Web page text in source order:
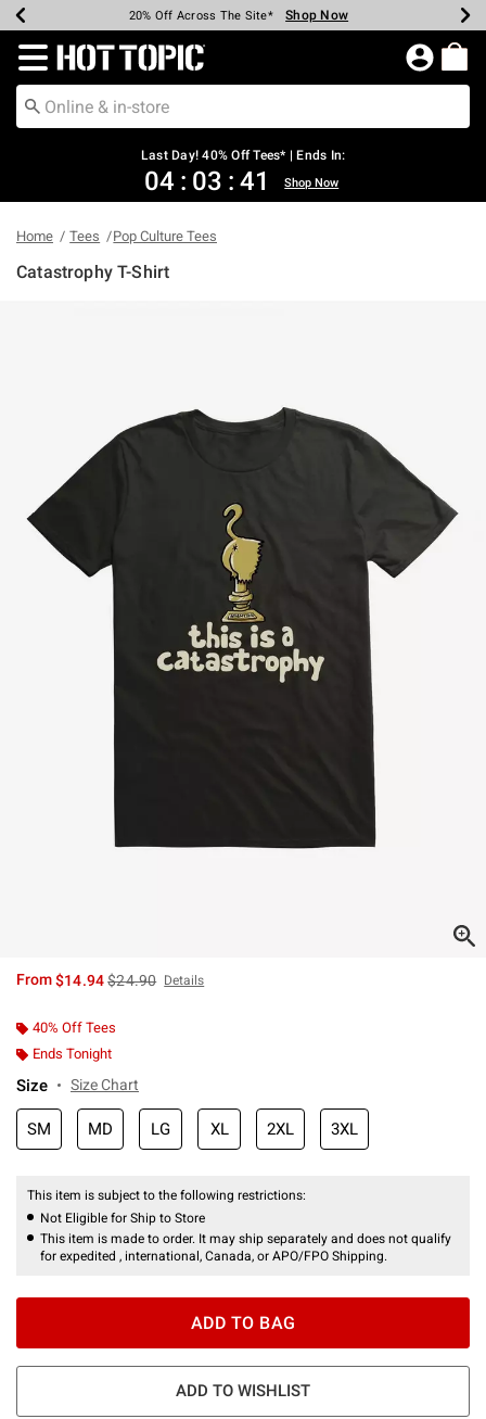
Earn Hot Cash Every $40 Spent* Shop Now
20% Off Across The Site* Shop Now
Up To 50% Off Select Styles* Shop Now
Up To 40% Off Backpacks* Shop Now
Up To 60% Off Clearance* Shop Now
Free Pickup In-Store* Shop Now
Free Shipping Over $75* Shop Now
Redirect to Hot Topic Home Page
Last Day! 40% Off Tees* | Ends In:
04 : 03 : 41 Shop Now
Home Tees Pop Culture Tees
Catastrophy T-Shirt
From$14.94is sales price, the original price is
$24.90 Details
40% Off Tees
Ends Tonight
Size Size Chart
SM MD LG XL 2XL 3XL
This item is subject to the following restrictions:
Not Eligible for Ship to Store
This item is made to order. It may ship separately and does not qualify
for expedited , international, Canada, or APO/FPO Shipping.
ADD TO BAG
ADD TO WISHLIST